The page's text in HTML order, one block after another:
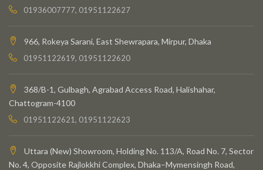
01936007777, 01951122627
966, Rokeya Sarani, East Shewrapara, Mirpur, Dhaka
01951122619, 01951122620
368/B-1, Gulbagh, Agrabad Access Road, Halishahar,
Chattogram-4100
01951122621, 01951122623
Uttara (New) Showroom, Holding No. 113/A, Road No. 7, Sector
No. 4, Opposite Rajlokkhi Complex, Dhaka–Mymensingh Road,